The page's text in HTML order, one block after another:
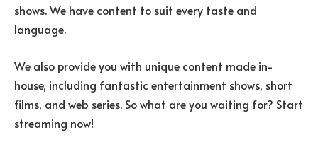
shows. We have content to suit every taste and
language.
We also provide you with unique content made in-
house, including fantastic entertainment shows, short
films, and web series. So what are you waiting for? Start
streaming now!